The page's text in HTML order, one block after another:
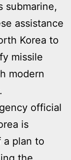
submarine,
assistance
Korea to
missile
modern
official
is
a plan to